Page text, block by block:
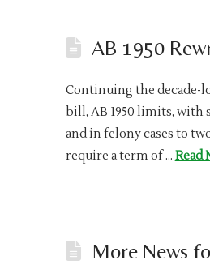
AB 1950
Continuing the decade-
bill, AB 1950 limits, with
and in felony cases to
require a term of … Read
More News